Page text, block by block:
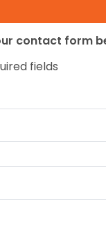
contact form
fields